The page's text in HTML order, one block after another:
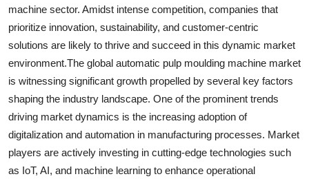
machine sector. Amidst intense competition, companies that
prioritize innovation, sustainability, and customer-centric
solutions are likely to thrive and succeed in this dynamic market
environment.The global automatic pulp moulding machine market
is witnessing significant growth propelled by several key factors
shaping the industry landscape. One of the prominent trends
driving market dynamics is the increasing adoption of
digitalization and automation in manufacturing processes. Market
players are actively investing in cutting-edge technologies such
as IoT, AI, and machine learning to enhance operational